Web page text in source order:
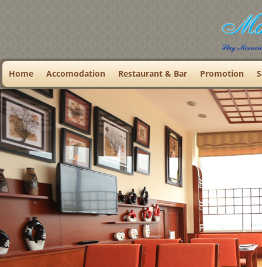
Home Accomodation Restaurant & Bar Promotion